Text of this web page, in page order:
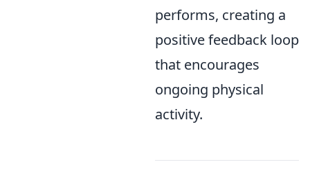
performs, creating a
positive feedback loop
that encourages
ongoing physical
activity.